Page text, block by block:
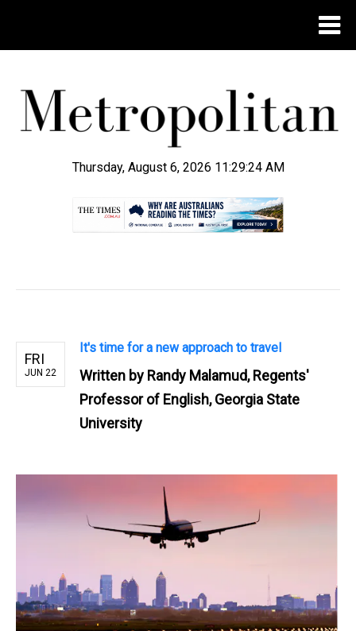
Thursday, August 6, 2026 11:29:25 AM
FRI
JUN 22
It's time for a new approach to travel
Written by Randy Malamud, Regents'
Professor of English, Georgia State
University